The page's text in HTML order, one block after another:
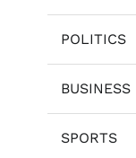
POLITICS
BUSINESS
SPORTS